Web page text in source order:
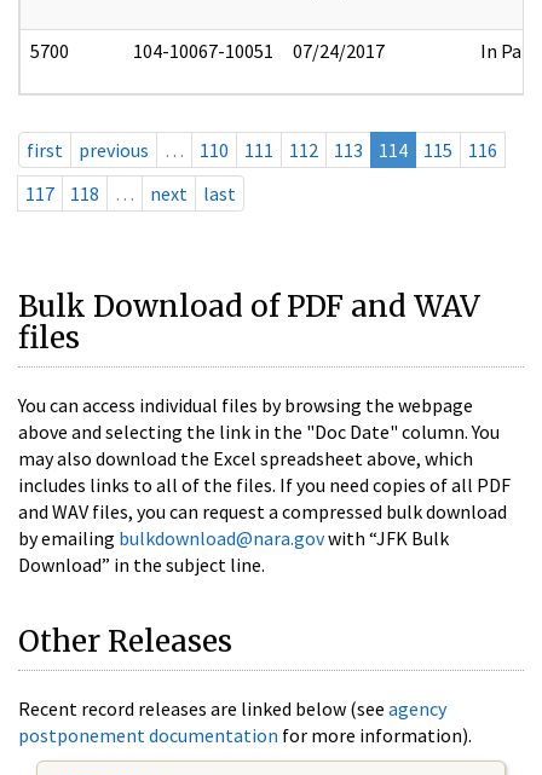
5700 104-10067-10051 07/24/2017 In Part
first previous … 110 111 112 113 114 115
116
117
118 … next last
Bulk Download of PDF and WAV
files
You can access individual files by browsing the webpage
above and selecting the link in the "Doc Date" column. You
may also download the Excel spreadsheet above, which
includes links to all of the files. If you need copies of all PDF
and WAV files, you can request a compressed bulk download
by emailing bulkdownload@nara.govwith “JFK Bulk
Download” in the subject line.
Other Releases
Recent record releases are linked below (see agency
postponement documentation for more information).